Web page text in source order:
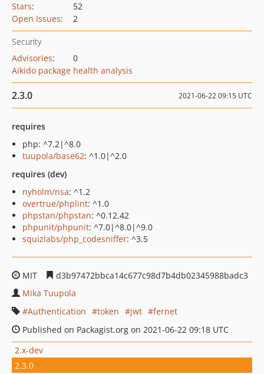
Stars:
52
Open Issues: 2
Security
Advisories:
0
Aikido package health analysis
2.3.0 2021-06-22 09:15 UTC
requires
php: ^7.2|^8.0
tuupola/base62: ^1.0|^2.0
requires (dev)
nyholm/nsa: ^1.2
overtrue/phplint: ^1.0
phpstan/phpstan: ^0.12.42
phpunit/phpunit: ^7.0|^8.0|^9.0
squizlabs/php_codesniffer: ^3.5
MIT
d3b97472bbca14c677c98d7b4db02345988badc3
Mika Tuupola
Authentication
token jwt
fernet
Published on Packagist.org on 2021-06-22 09:18 UTC
2.x-dev
2.3.0